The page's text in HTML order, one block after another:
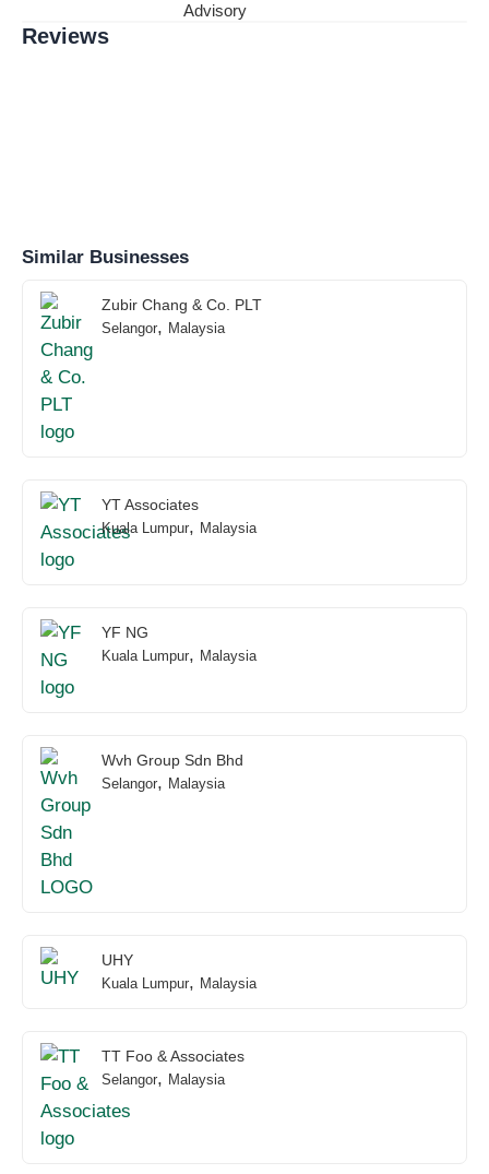
Advisory
Reviews
Similar Businesses
Zubir Chang & Co. PLT
Selangor, Malaysia
YT Associates
Kuala Lumpur, Malaysia
YF NG
Kuala Lumpur, Malaysia
Wvh Group Sdn Bhd
Selangor, Malaysia
UHY
Kuala Lumpur, Malaysia
TT Foo & Associates
Selangor, Malaysia